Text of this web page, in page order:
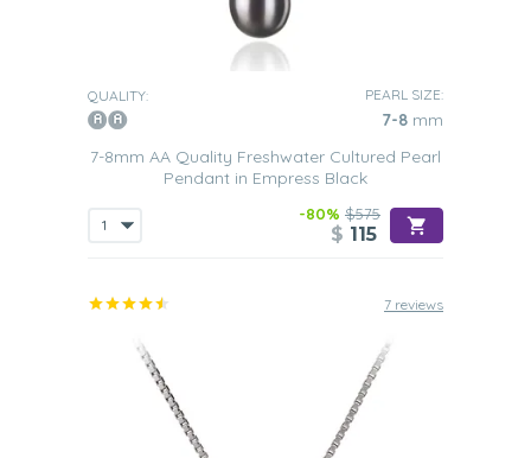
QUALITY: PEARL SIZE:
7-8 mm
7-8mm AA Quality Freshwater Cultured Pearl
Pendant in Empress Black
-80% $575
$ 115
7 reviews